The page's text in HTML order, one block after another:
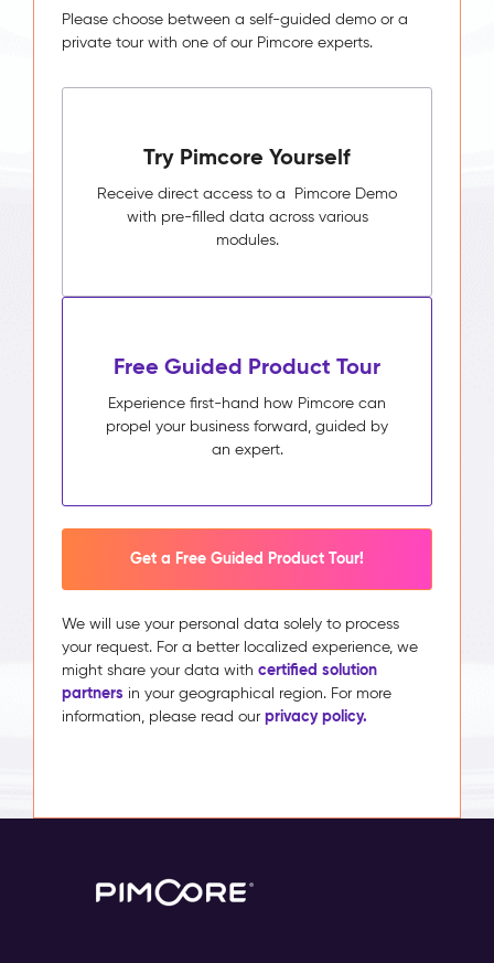
Please choose between a self-guided demo or a
private tour with one of our Pimcore experts.
Try Pimcore Yourself
Receive direct access to a Pimcore Demo
with pre-filled data across various
modules.
Free Guided Product Tour
Experience first-hand how Pimcore can
propel your business forward, guided by
an expert.
Get a Free Guided Product Tour!
We will use your personal data solely to process
your request. For a better localized experience, we
might share your data with certified solution
partners in your geographical region. For more
information, please read our privacy policy.